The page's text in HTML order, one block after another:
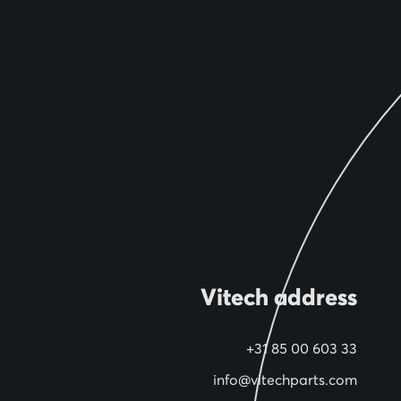
Vitech address
+31 85 00 603 33
info@vitechparts.com